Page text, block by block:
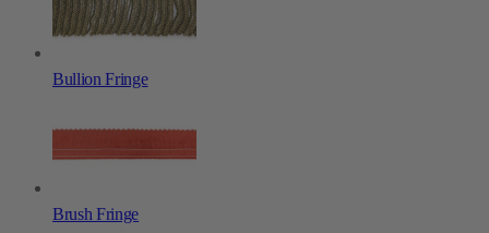
Bullion Fringe
Brush Fringe